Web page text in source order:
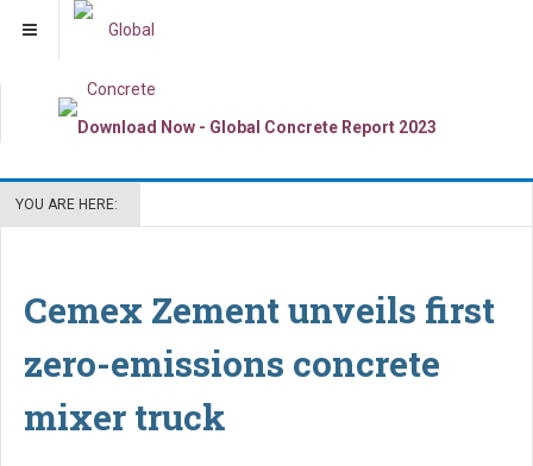
YOU ARE HERE:
Cemex Zement unveils first
zero-emissions concrete
mixer truck